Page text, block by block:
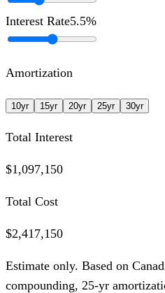
Interest Rate5.5%
Amortization
10yr 15yr 20yr 25yr 30yr
Total Interest
$1,097,150
Total Cost
$2,417,150
Estimate only. Based on
compounding, 25-yr